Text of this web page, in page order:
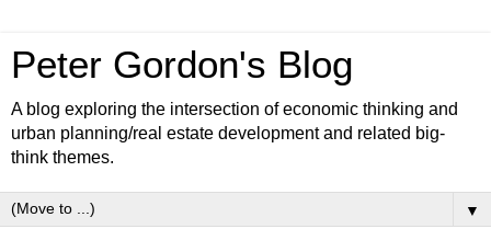
Peter Gordon's Blog
A blog exploring the intersection of economic thinking and
urban planning/real estate development and related big-
think themes.
▼